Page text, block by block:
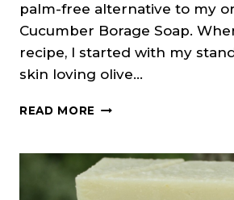
palm-free alternative to my
Cucumber Borage Soap.
recipe, I started with my
skin loving olive…
READ MORE COLD
SOAP
RECIPE